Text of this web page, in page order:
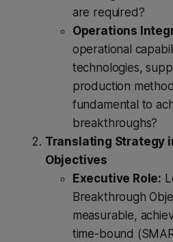
are required?
Operations
operational
technologies,
production
fundamental to
breakthroughs?
Translating Strategy
Objectives
Executive Role:
Breakthrough
measurable,
time-bound